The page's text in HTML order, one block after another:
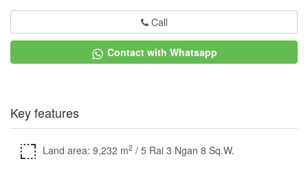
Call
Contact with Whatsapp
Key features
Land area: 9,232 m2 / 5 Rai 3 Ngan 8 Sq.W.